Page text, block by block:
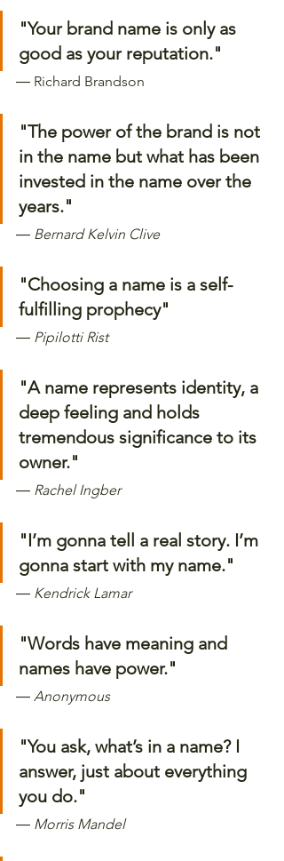
"Your brand name is only as
good as your reputation."
― Richard Brandson
"The power of the brand is not
in the name but what has been
invested in the name over the
years."
― Bernard Kelvin Clive
"Choosing a name is a self-
fulfilling prophecy"
― Pipilotti Rist
"A name represents identity, a
deep feeling and holds
tremendous significance to its
owner."
― Rachel Ingber
"I’m gonna tell a real story. I’m
gonna start with my name."
― Kendrick Lamar
"Words have meaning and
names have power."
― Anonymous
"You ask, what’s in a name? I
answer, just about everything
you do."
― Morris Mandel